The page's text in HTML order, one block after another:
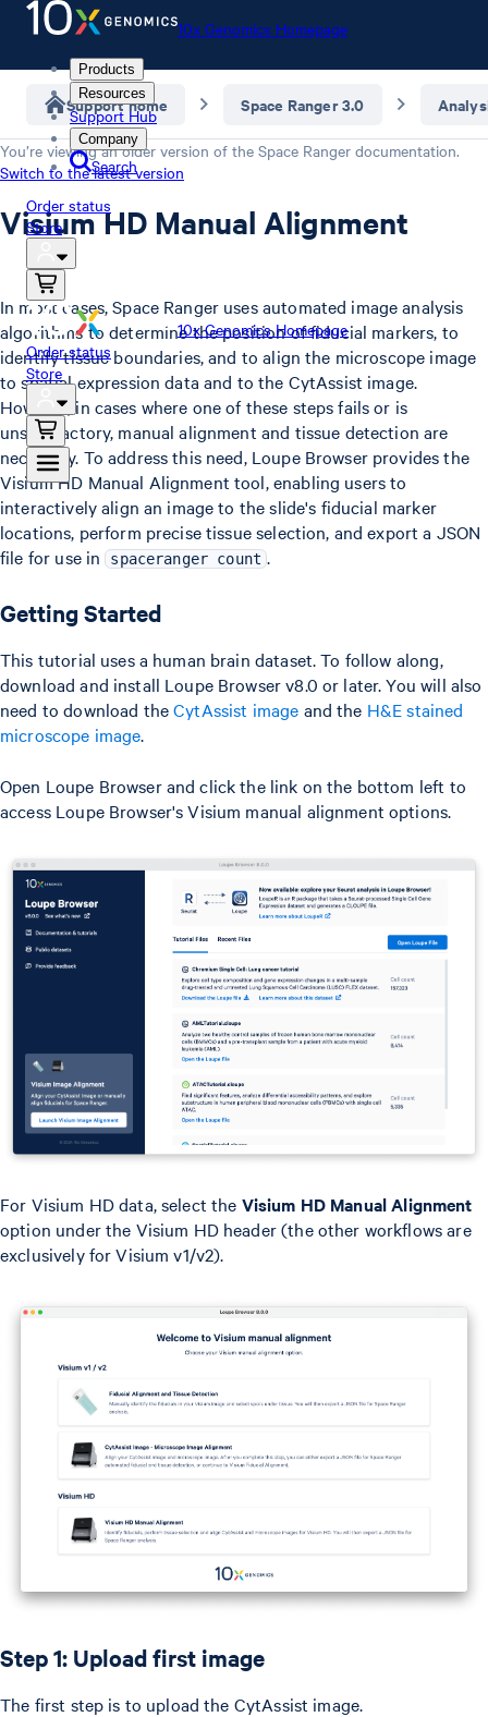
10x Genomics Homepage
Products
Resources
Support Hub
Company
Search
Order status
Store
10x Genomics Homepage
Order status
Store
Support home Space Ranger 3.0
You’re viewing an older version of the Space Ranger documentation.
Switch to the latest version
Visium HD Manual Alignment
In most cases, Space Ranger uses automated image analysis
algorithms to determine the position of fiducial markers, to
identify tissue boundaries, and to align the microscope image
to spatial expression data and to the CytAssist image.
However, in cases where one of these steps fails or is
unsatisfactory, manual alignment and tissue detection are
necessary. To address this need, Loupe Browser provides the
Visium HD Manual Alignment tool, enabling users to
interactively align an image to the slide's fiducial marker
locations, perform precise tissue selection, and export a JSON
file for use in spaceranger count .
Getting Started
This tutorial uses a human brain dataset. To follow along,
download and install Loupe Browser v8.0 or later. You will also
need to download theCytAssist image and the H&E stained
microscope image.
Open Loupe Browser and click the link on the bottom left to
access Loupe Browser's Visium manual alignment options.
For Visium HD data, select the Visium HD Manual Alignment
option under the Visium HD header (the other workflows are
exclusively for Visium v1/v2).
Step 1: Upload first image
The first step is to upload the CytAssist image.